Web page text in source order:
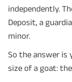
independently.
Deposit, a
minor.
So the answer is
size of a goat: